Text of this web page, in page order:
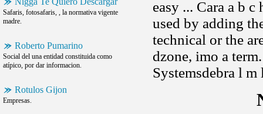
Safaris, fotosafaris, , la normativa vigente
madre.
Roberto Pumarino
Social del una entidad constituida como
atípico, por dar informacion.
Rotulos Gijon
Empresas.
easy ... Cara a b
used by adding
technical or the
dzone, imo a
Systemsdebra l